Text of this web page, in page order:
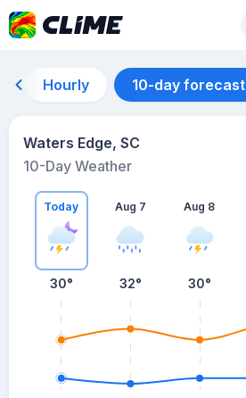
Hourly 10-day forecast
Waters Edge, SC
10-Day Weather
Today
30°
Aug 7
32°
Aug 8
30°